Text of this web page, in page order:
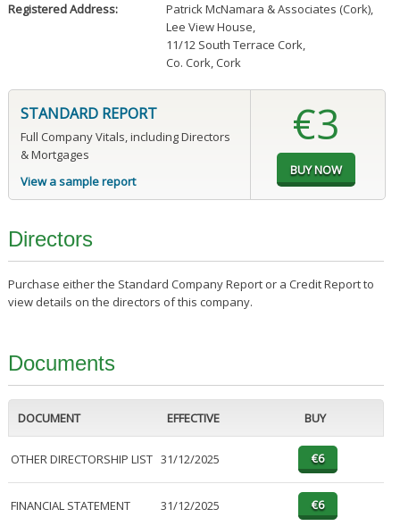
Registered Address: Patrick McNamara & Associates (Cork),
Lee View House,
11/12 South Terrace Cork,
Co. Cork, Cork
STANDARD REPORT
Full Company Vitals, including Directors
& Mortgages
View a sample report
€3
Directors
Purchase either the Standard Company Report or a Credit Report to
view details on the directors of this company.
Documents
DOCUMENT EFFECTIVE BUY
OTHER DIRECTORSHIP LIST 31/12/2025
FINANCIAL STATEMENT 31/12/2025